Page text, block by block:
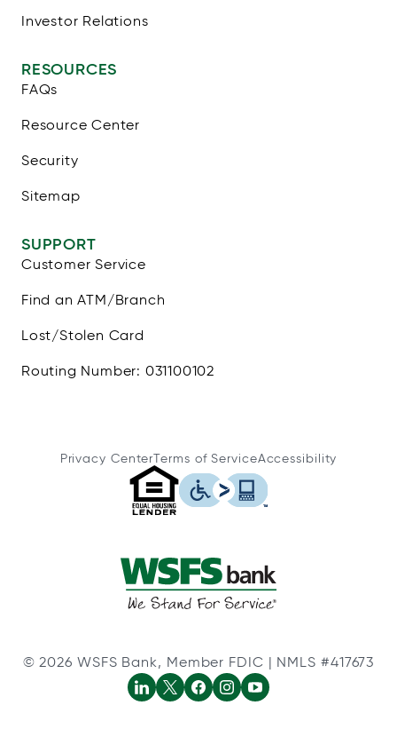
Investor Relations
RESOURCES
FAQs
Resource Center
Security
Sitemap
SUPPORT
Customer Service
Find an ATM/Branch
Lost/Stolen Card
Routing Number: 031100102
Privacy CenterTerms of ServiceAccessibility
© 2026 WSFS Bank, Member FDIC | NMLS #417673